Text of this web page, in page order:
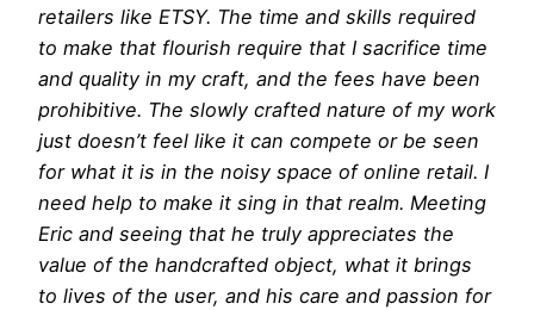
retailers like ETSY. The time and skills required
to make that flourish require that I sacrifice time
and quality in my craft, and the fees have been
prohibitive. The slowly crafted nature of my work
just doesn’t feel like it can compete or be seen
for what it is in the noisy space of online retail. I
need help to make it sing in that realm. Meeting
Eric and seeing that he truly appreciates the
value of the handcrafted object, what it brings
to lives of the user, and his care and passion for